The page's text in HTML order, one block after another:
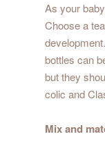
As your
Choose a
bottles can
but they
colic and
Mix and